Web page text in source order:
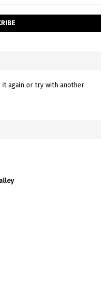
it again or try with another